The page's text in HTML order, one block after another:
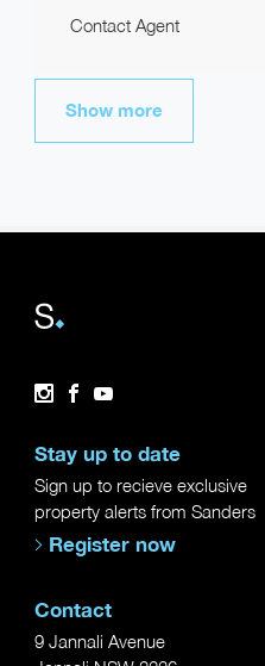
Contact Agent
Show more
Instagram
Facebook
Stay up to date
Sign up to recieve exclusive
property alerts from Sanders
Register now
Contact
9 Jannali Avenue